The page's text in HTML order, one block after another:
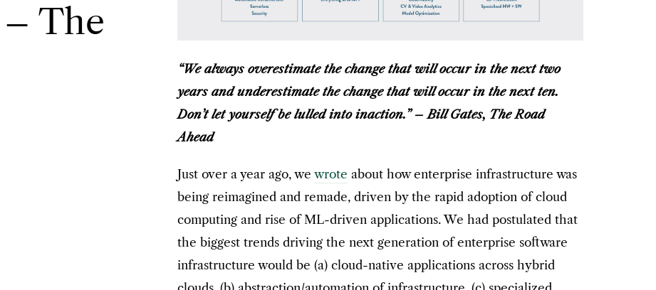
The
“We always overestimate the change that will occur in the next two
years and underestimate the change that will occur in the next ten.
Don’t let yourself be lulled into inaction.” – Bill Gates, The Road
Ahead
Just over a year ago, we wrote about how enterprise infrastructure was
being reimagined and remade, driven by the rapid adoption of cloud
computing and rise of ML-driven applications. We had postulated that
the biggest trends driving the next generation of enterprise software
infrastructure would be (a) cloud-native applications across hybrid